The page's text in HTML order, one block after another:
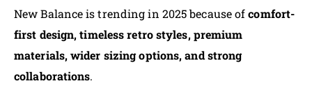
New Balance is trending in 2025 because ofcomfort-
first design, timeless retro styles, premium
materials, wider sizing options, and strong
collaborations.